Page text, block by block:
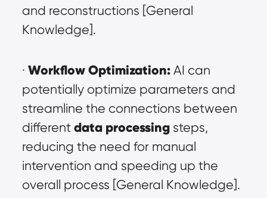
and reconstructions [General
Knowledge].
· Workflow Optimization: AI can
potentially optimize parameters and
streamline the connections between
different data processing steps,
reducing the need for manual
intervention and speeding up the
overall process [General Knowledge].